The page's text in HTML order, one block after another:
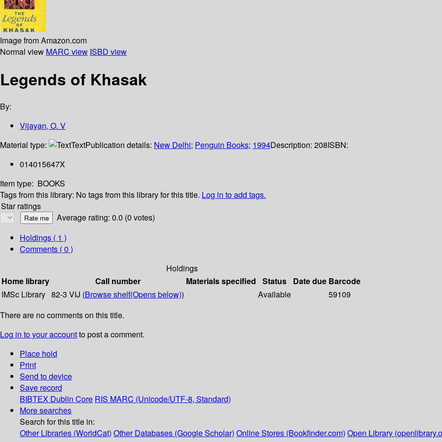
Image from Amazon.com
Normal view MARC view ISBD view
Legends of Khasak
By:
Vijayan, O. V
Material type:
TextPublication details: New Delhi; Penguin Books; 1994Description: 208ISBN:
014015647X
Item type: BOOKS
Tags from this library: No tags from this library for this title. Log in to add tags.
Star ratings
Average rating: 0.0 (0 votes)
Holdings ( 1 )
Comments ( 0 )
Holdings
Home library
Call number Materials specified Status Date due Barcode
IMSc Library 82-3 VIJ (Browse shelf(Opens below)) Available
59109
There are no comments on this title.
Log in to your accountto post a comment.
Place hold
Print
Send to device
Save record
BIBTEX Dublin Core RIS MARC (Unicode/UTF-8, Standard)
More searches
Search for this title in:
Other Libraries (WorldCat) Other Databases (Google Scholar) Online Stores (Bookfinder.com) Open Library